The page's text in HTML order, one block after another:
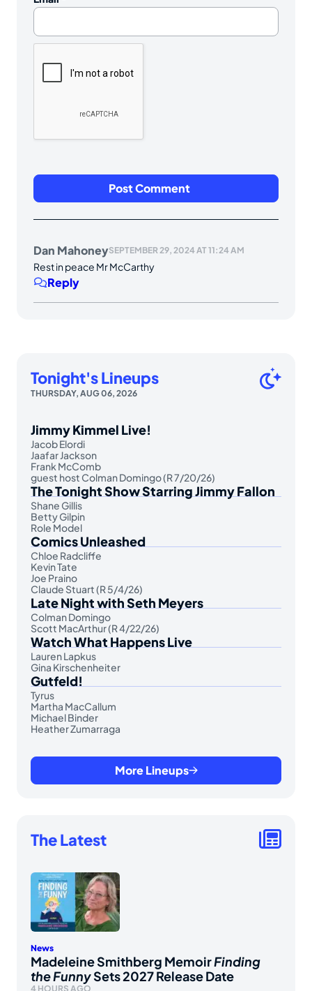
Dan MahoneySEPTEMBER 29, 2024 AT 11:24 AM
Rest in peace Mr McCarthy
Reply
Tonight's Lineups
THURSDAY, AUG 06, 2026
Jimmy Kimmel Live!
Jacob Elordi
Jaafar Jackson
Frank McComb
guest host Colman Domingo (R 7/20/26)
The Tonight Show Starring Jimmy Fallon
Shane Gillis
Betty Gilpin
Role Model
Comics Unleashed
Chloe Radcliffe
Kevin Tate
Joe Praino
Claude Stuart (R 5/4/26)
Late Night with Seth Meyers
Colman Domingo
Scott MacArthur (R 4/22/26)
Watch What Happens Live
Lauren Lapkus
Gina Kirschenheiter
Gutfeld!
Tyrus
Martha MacCallum
Michael Binder
Heather Zumarraga
More Lineups
The Latest
News
Madeleine Smithberg MemoirFinding
the FunnySets 2027 Release Date
4 HOURS AGO